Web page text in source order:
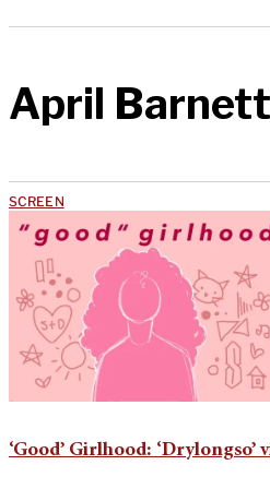
April Barnett
SCREEN
‘Good’ Girlhood: